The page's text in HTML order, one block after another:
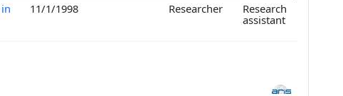
11/1/1998 Researcher
Research
assistant